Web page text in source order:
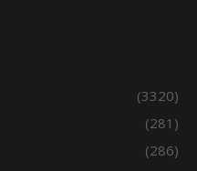
(3320)
(281)
(286)